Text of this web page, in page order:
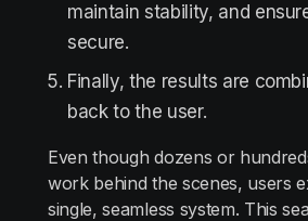
maintain stability, and
secure.
Finally, the results are
back to the user.
Even though dozens or
work behind the scenes, users
single, seamless system. This